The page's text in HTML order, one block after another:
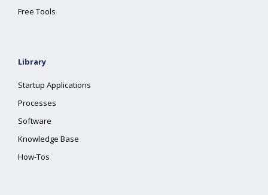
Free Tools
Library
Startup Applications
Processes
Software
Knowledge Base
How-Tos